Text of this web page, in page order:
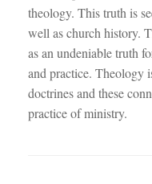
theology. This truth is
well as church history.
as an undeniable truth
and practice. Theology
doctrines and these
practice of ministry.